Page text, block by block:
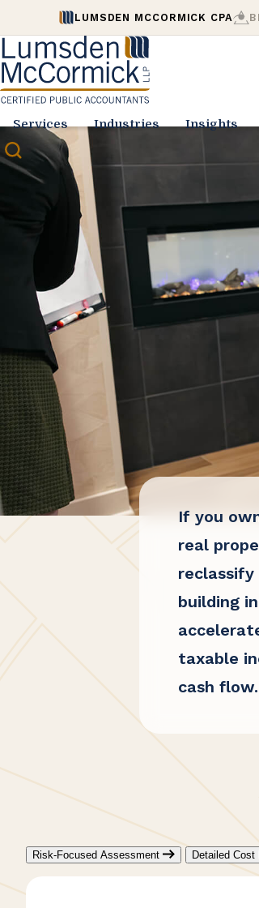
LUMSDEN MCCORMICK CPA
Services Industries Insights
If you
real
building
taxable
cash flow.
Risk-Focused Assessment Detailed